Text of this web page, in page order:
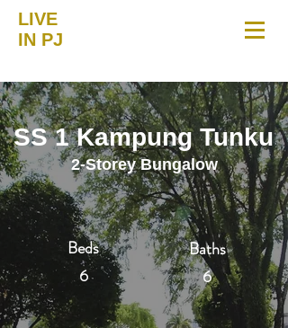
LIVE
IN PJ
SS 1 Kampung Tunku
2-Storey Bungalow
Beds
6
Baths
6